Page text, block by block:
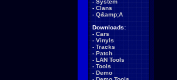
- System
- Clans
- Q&amp;A
Downloads:
- Cars
- Vinyls
- Tracks
- Patch
- LAN Tools
- Tools
- Demo